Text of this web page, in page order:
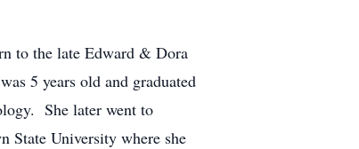
to the late Edward & Dora
5 years old and graduated
She later went to
State University where she